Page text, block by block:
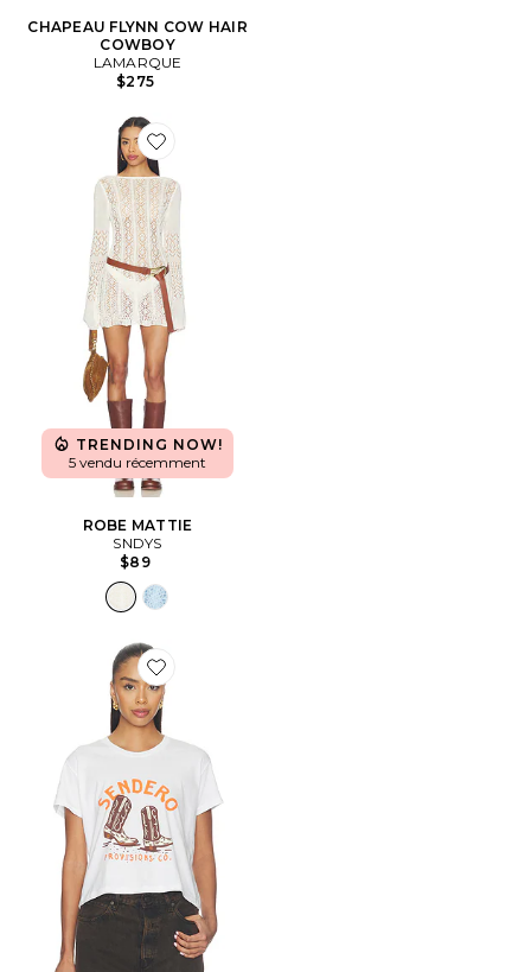
CHAPEAU FLYNN COW HAIR
COWBOY
LAMARQUE
$275
Favorite ROBE MATTIE
TRENDING NOW!
5 vendu récemment
ROBE MATTIE
SNDYS
$89
Favorite T-SHIRT BOXY HIGH STEPPER